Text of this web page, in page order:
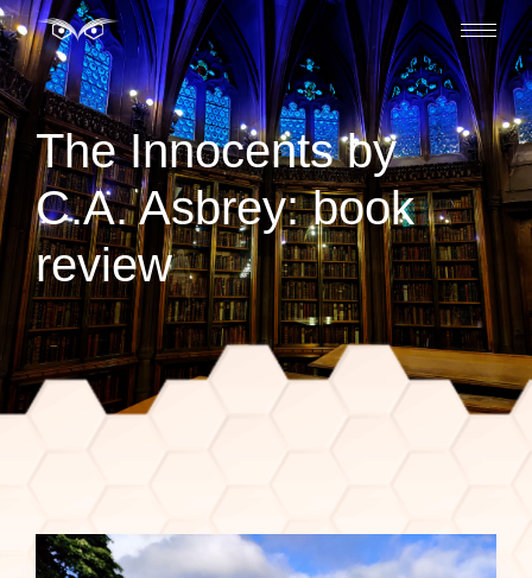
The Innocents by
C.A. Asbrey: book
review